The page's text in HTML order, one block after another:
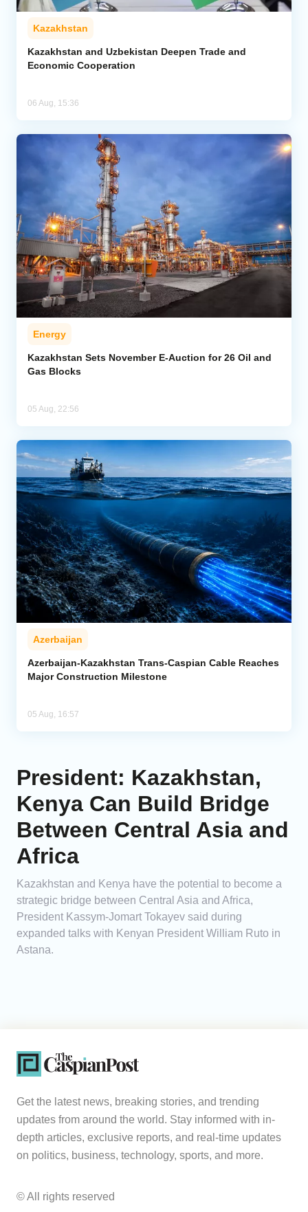
Kazakhstan
Kazakhstan and Uzbekistan Deepen Trade and
Economic Cooperation
06 Aug, 15:36
Energy
Kazakhstan Sets November E-Auction for 26 Oil and
Gas Blocks
05 Aug, 22:56
Azerbaijan
Azerbaijan-Kazakhstan Trans-Caspian Cable Reaches
Major Construction Milestone
05 Aug, 16:57
President: Kazakhstan,
Kenya Can Build Bridge
Between Central Asia and
Africa
Kazakhstan and Kenya have the potential to become a
strategic bridge between Central Asia and Africa,
President Kassym-Jomart Tokayev said during
expanded talks with Kenyan President William Ruto in
Astana.
Get the latest news, breaking stories, and trending
updates from around the world. Stay informed with in-
depth articles, exclusive reports, and real-time updates
on politics, business, technology, sports, and more.
© All rights reserved